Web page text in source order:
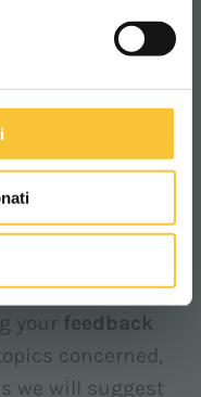
(especially in the
to
increase
ofall waysin
In our
on an
your feedback
concerned,
we will suggest